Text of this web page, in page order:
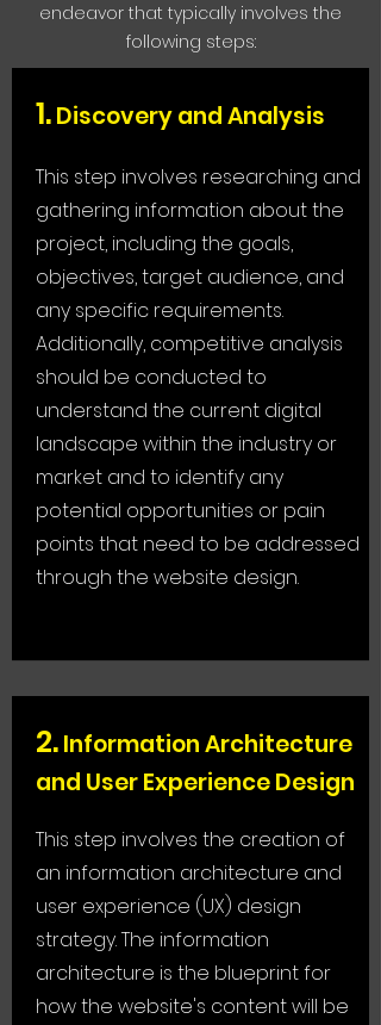
endeavor that typically involves the
following steps:
1.Discovery and Analysis
This step involves researching and
gathering information about the
project, including the goals,
objectives, target audience, and
any specific requirements.
Additionally, competitive analysis
should be conducted to
understand the current digital
landscape within the industry or
market and to identify any
potential opportunities or pain
points that need to be addressed
through the website design.
2.Information Architecture
and User Experience Design
This step involves the creation of
an information architecture and
user experience (UX) design
strategy. The information
architecture is the blueprint for
how the website's content will be